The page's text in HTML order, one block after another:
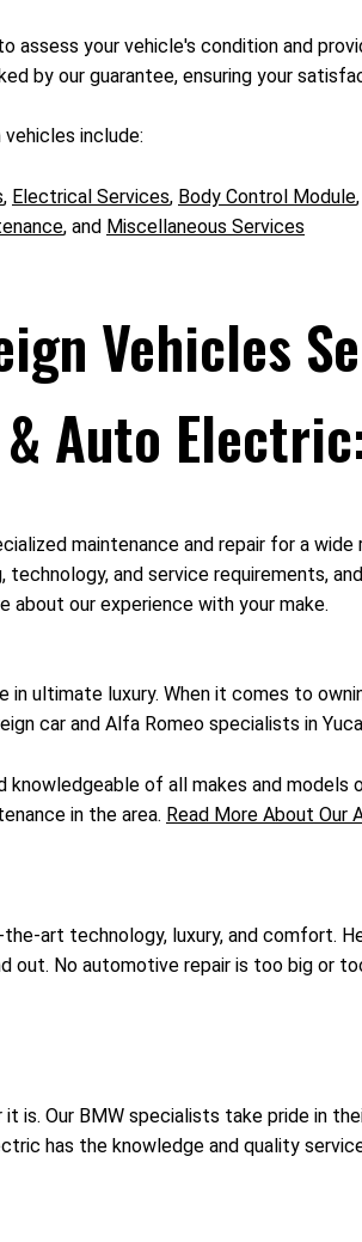
your vehicle's condition and
by our guarantee, ensuring your
include:
, Electrical Services, Body Control Module,
, and Miscellaneous Services
Vehicles
Auto
maintenance and repair for a
technology, and service requirements,
about our experience with your make.
in ultimate luxury. When it comes to
car and Alfa Romeo specialists in
knowledgeable of all makes and
in the area. Read More About Our
art technology, luxury, and comfort.
out. No automotive repair is too big or
is. Our BMW specialists take pride in
has the knowledge and quality